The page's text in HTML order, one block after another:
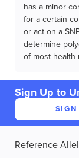
has a minor
for a certain
or act on a
determine
of most health
Sign Up to
SIGN
Reference